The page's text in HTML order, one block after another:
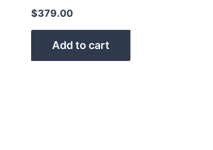
$379.00
Add to cart